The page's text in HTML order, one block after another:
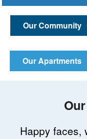
Our Community
Our Apartments
Happy faces,